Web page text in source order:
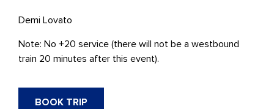
Demi Lovato
Note: No +20 service (there will not be a westbound
train 20 minutes after this event).
BOOK TRIP